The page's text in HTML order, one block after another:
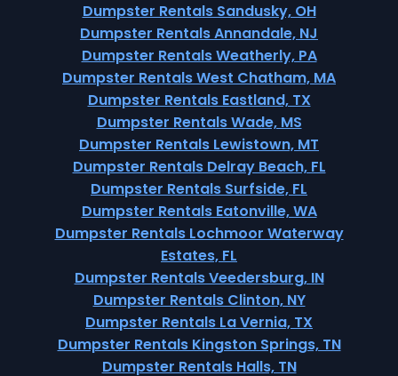
Dumpster Rentals Sandusky, OH
Dumpster Rentals Annandale, NJ
Dumpster Rentals Weatherly, PA
Dumpster Rentals West Chatham, MA
Dumpster Rentals Eastland, TX
Dumpster Rentals Wade, MS
Dumpster Rentals Lewistown, MT
Dumpster Rentals Delray Beach, FL
Dumpster Rentals Surfside, FL
Dumpster Rentals Eatonville, WA
Dumpster Rentals Lochmoor Waterway
Estates, FL
Dumpster Rentals Veedersburg, IN
Dumpster Rentals Clinton, NY
Dumpster Rentals La Vernia, TX
Dumpster Rentals Kingston Springs, TN
Dumpster Rentals Halls, TN